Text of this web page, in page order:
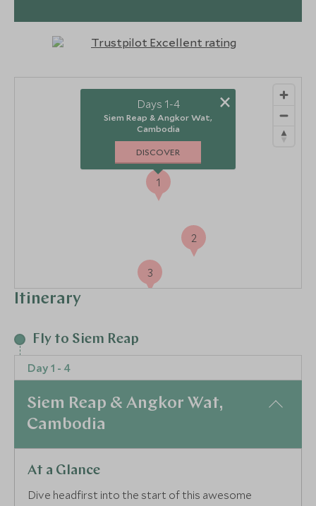
Itinerary
Fly to Siem Reap
Day 1 - 4
Siem Reap & Angkor Wat,
Cambodia
At a Glance
Dive headfirst into the start of this awesome
1
2
3
Days 1-4
Siem Reap & Angkor Wat,
Cambodia
DISCOVER
×